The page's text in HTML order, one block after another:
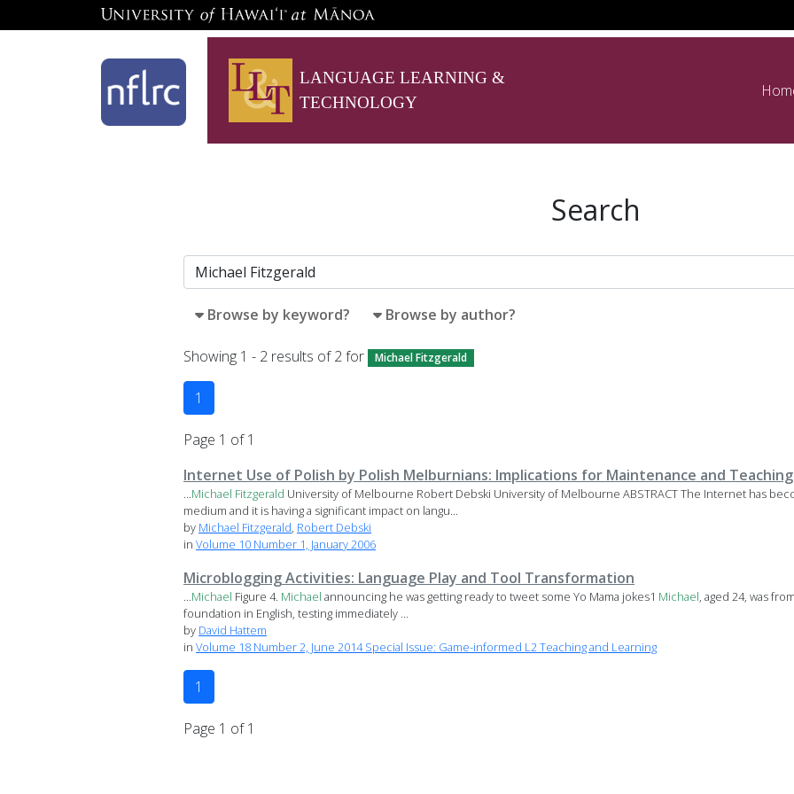
LANGUAGE LEARNING &
TECHNOLOGY
Search
Browse by keyword? Browse by author?
Showing 1 - 2 results of 2 for Michael Fitzgerald
1
Page 1 of 1
Internet Use of Polish by Polish Melburnians: Implications for Maintenance and Teaching
...Michael Fitzgerald University of Melbourne Robert Debski University of Melbourne ABSTRACT The Internet has
medium and it is having a significant impact on langu...
by Michael Fitzgerald, Robert Debski
in Volume 10 Number 1, January 2006
Microblogging Activities: Language Play and Tool Transformation
...Michael Figure 4. Michael announcing he was getting ready to tweet some Yo Mama jokes1 Michael, aged 24, was
foundation in English, testing immediately ...
by David Hattem
in Volume 18 Number 2, June 2014 Special Issue: Game-informed L2 Teaching and Learning
1
Page 1 of 1